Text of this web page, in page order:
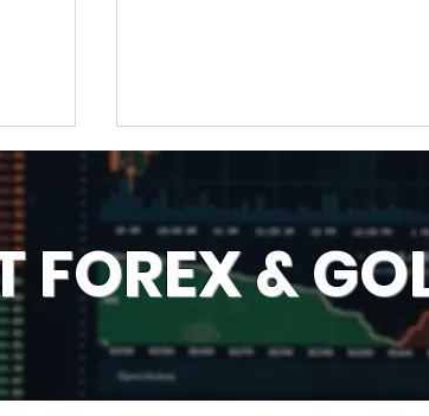
on
Best & Wrong Days for
Trading Technical
FOREX &